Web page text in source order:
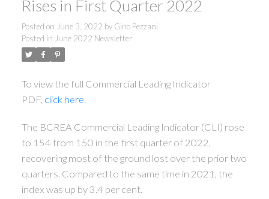
Rises in First Quarter 2022
Posted on June 3, 2022 by Gino Pezzani
Posted in June 2022 Newsletter
To view the full Commercial Leading Indicator
PDF, click here.
The BCREA Commercial Leading Indicator (CLI) rose
to 154 from 150 in the first quarter of 2022,
recovering most of the ground lost over the prior two
quarters. Compared to the same time in 2021, the
index was up by 3.4 per cent.